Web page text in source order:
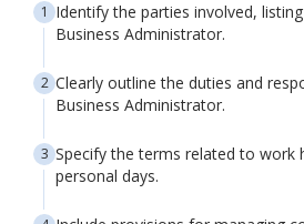
Identify the parties involved,
Business Administrator.
Clearly outline the duties and
Business Administrator.
Specify the terms related to work
personal days.